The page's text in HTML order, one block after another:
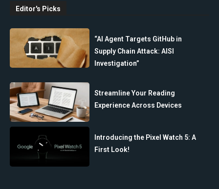
Editor's Picks
“AI Agent Targets GitHub in
Supply Chain Attack: AISI
Investigation”
Streamline Your Reading
Experience Across Devices
Introducing the Pixel Watch 5: A
First Look!